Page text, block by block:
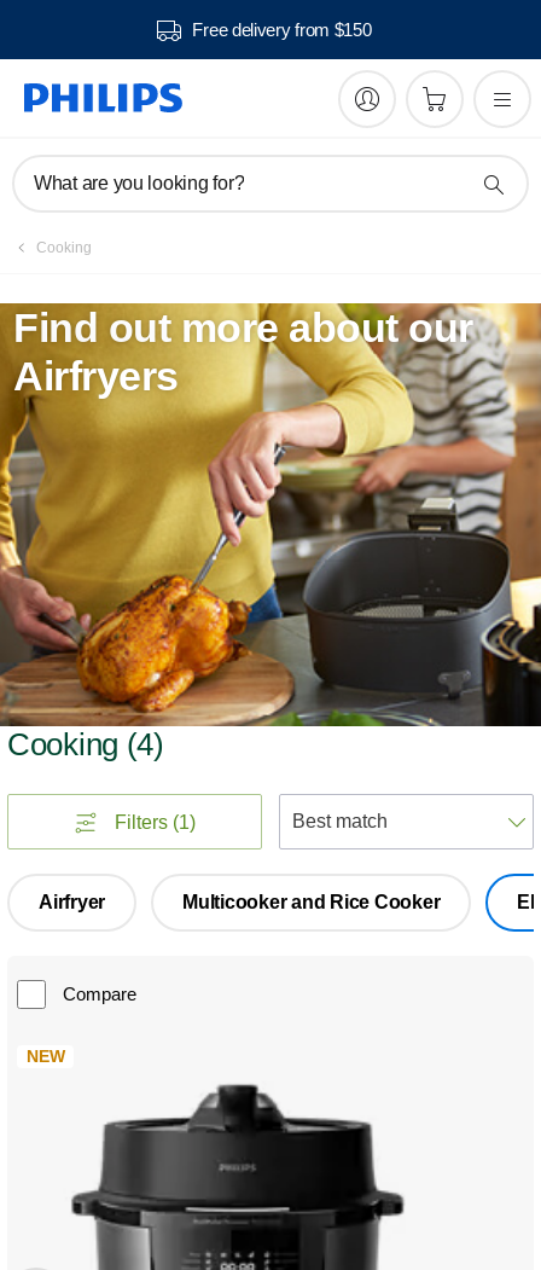
Free delivery from $150
What are you looking for?
Cooking
Find out more about our
Airfryers
Cooking (4)
Filters (1)
Airfryer Multicooker and Rice Cooker
Compare
NEW